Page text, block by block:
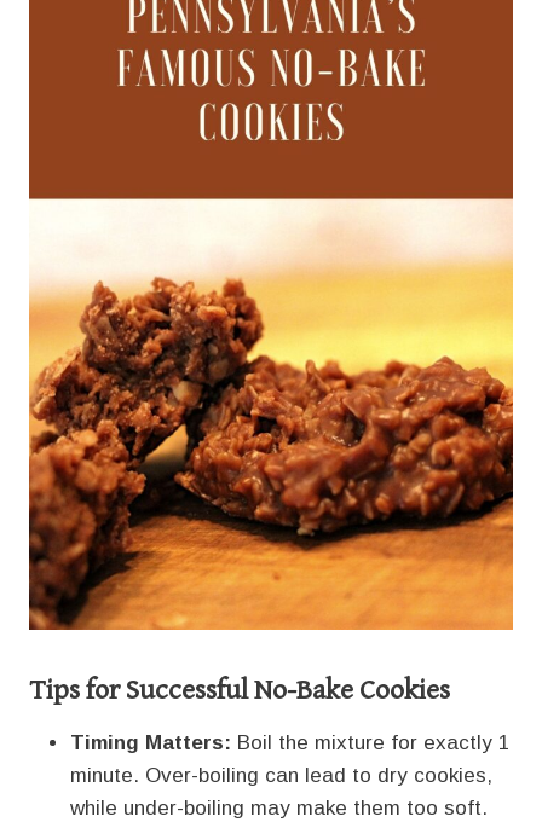
Tips for Successful No-Bake Cookies
Timing Matters: Boil the mixture for exactly 1
minute. Over-boiling can lead to dry cookies,
while under-boiling may make them too soft.